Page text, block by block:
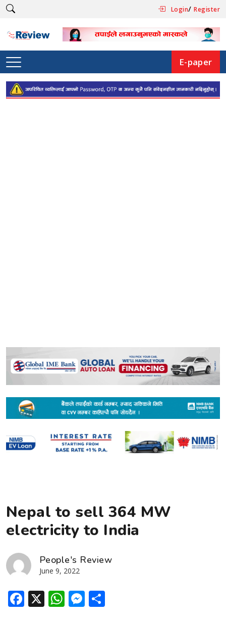
Login/Register
E-paper
Nepal to sell 364 MW
electricity to India
People's Review
June 9, 2022
Facebook
X WhatsApp
Messenger